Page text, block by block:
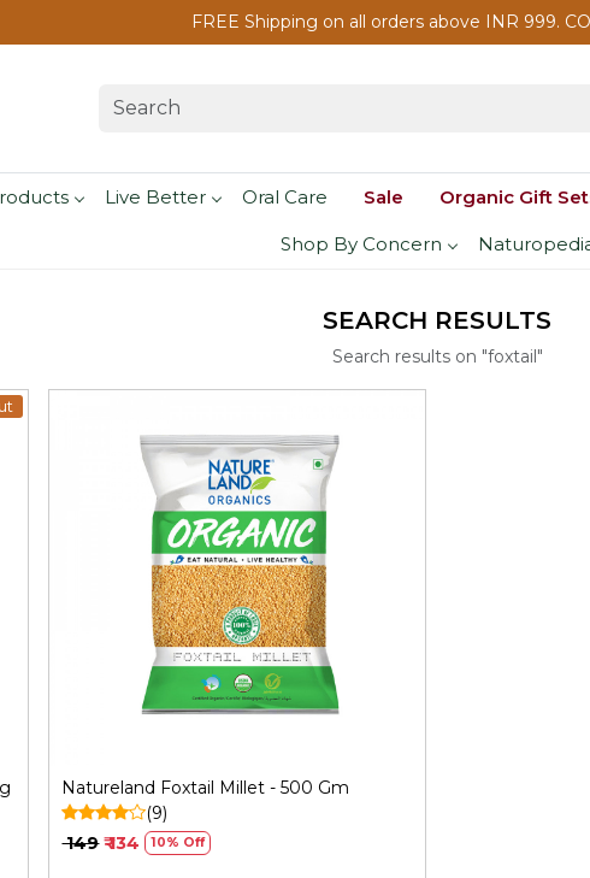
FREE Shipping on all orders above INR 999.
Live Better Oral Care Sale Organic Gift
Shop By Concern
SEARCH RESULTS
Search results on "foxtail"
Loading...
Natureland Foxtail Millet - 500 Gm
(9)
₹ 149 ₹ 134 10% Off